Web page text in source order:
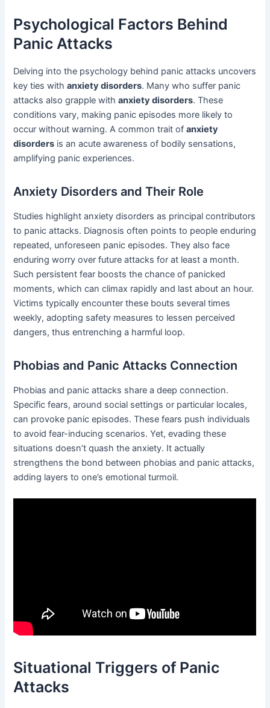
Psychological Factors Behind
Panic Attacks
Delving into the psychology behind panic attacks uncovers
key ties withanxiety disorders. Many who suffer panic
attacks also grapple withanxiety disorders. These
conditions vary, making panic episodes more likely to
occur without warning. A common trait ofanxiety
disorders is an acute awareness of bodily sensations,
amplifying panic experiences.
Anxiety Disorders and Their Role
Studies highlight anxiety disorders as principal contributors
to panic attacks. Diagnosis often points to people enduring
repeated, unforeseen panic episodes. They also face
enduring worry over future attacks for at least a month.
Such persistent fear boosts the chance of panicked
moments, which can climax rapidly and last about an hour.
Victims typically encounter these bouts several times
weekly, adopting safety measures to lessen perceived
dangers, thus entrenching a harmful loop.
Phobias and Panic Attacks Connection
Phobias and panic attacks share a deep connection.
Specific fears, around social settings or particular locales,
can provoke panic episodes. These fears push individuals
to avoid fear-inducing scenarios. Yet, evading these
situations doesn’t quash the anxiety. It actually
strengthens the bond between phobias and panic attacks,
adding layers to one’s emotional turmoil.
Situational Triggers of Panic
Attacks